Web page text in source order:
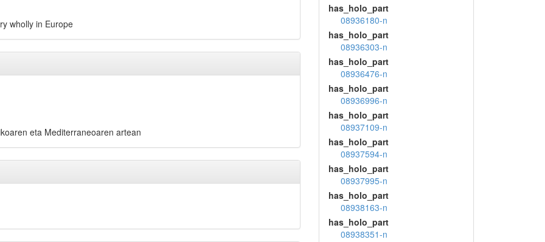
wholly in Europe
eta Mediterraneoaren artean
has_holo_part
08936180-n
has_holo_part
08936303-n
has_holo_part
08936476-n
has_holo_part
08936996-n
has_holo_part
08937109-n
has_holo_part
08937594-n
has_holo_part
08937995-n
has_holo_part
08938163-n
has_holo_part
08938351-n